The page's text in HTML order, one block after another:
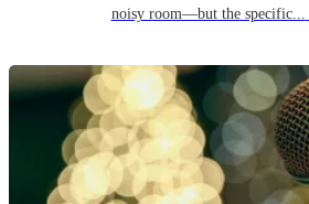
noisy room—but the specific...